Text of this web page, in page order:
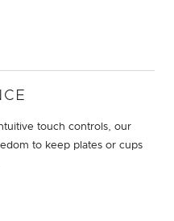
touch controls, our
to keep plates or cups